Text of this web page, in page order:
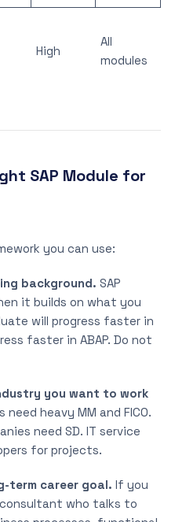
High
All
modules
SAP Module for
you can use:
background. SAP
it builds on what you
will progress faster in
faster in ABAP. Do not
you want to work
heavy MM and FICO.
need SD. IT service
for projects.
term career goal. If you
who talks to